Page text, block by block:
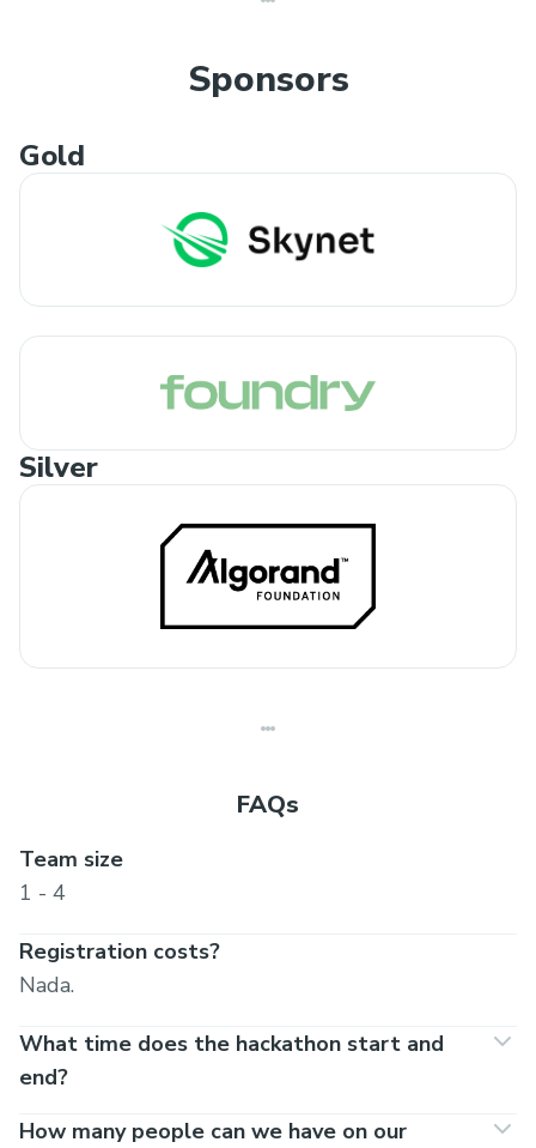
Sponsors
Gold
Silver
FAQs
Team size
1 - 4
Registration costs?
Nada.
What time does the hackathon start and
end?
How many people can we have on our